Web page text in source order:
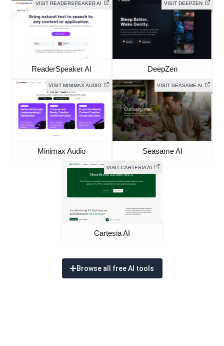
VISIT READERSPEAKER AI
ReaderSpeaker AI
VISIT DEEPZEN
DeepZen
VISIT MINIMAX AUDIO
Minimax Audio
VISIT SEASAME AI
Seasame AI
VISIT CARTESIA AI
Cartesia AI
Browse all free AI tools